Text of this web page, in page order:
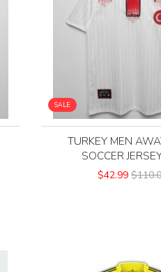
SALE
TURKEY MEN
SOCCER
$42.99